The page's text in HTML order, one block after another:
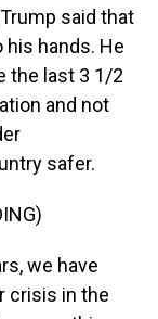
said that
hands. He
the last 3 1/2
and not
safer.
we have
crisis in the